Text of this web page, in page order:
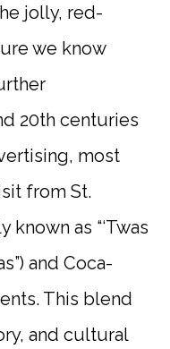
jolly, red-
we know
20th centuries
most
from St.
known as “‘Twas
and Coca-
This blend
and cultural